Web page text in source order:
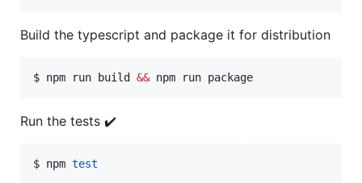
Build the typescript and package it for distribution
$ npm run build && npm run package
Run the tests ✔️
$ npm test